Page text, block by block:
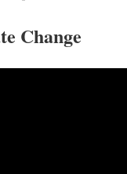
Change